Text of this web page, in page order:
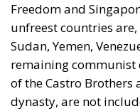
Freedom and
unfreest countries
Sudan, Yemen,
remaining communist
of the Castro Brothers
dynasty, are not